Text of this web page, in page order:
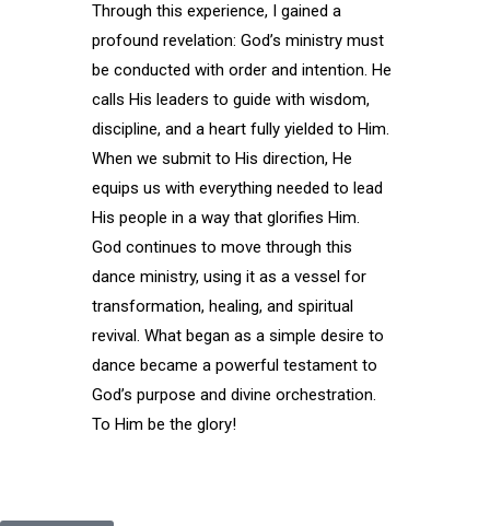
Through this experience, I gained a
profound revelation: God’s ministry must
be conducted with order and intention. He
calls His leaders to guide with wisdom,
discipline, and a heart fully yielded to Him.
When we submit to His direction, He
equips us with everything needed to lead
His people in a way that glorifies Him.
God continues to move through this
dance ministry, using it as a vessel for
transformation, healing, and spiritual
revival. What began as a simple desire to
dance became a powerful testament to
God’s purpose and divine orchestration.
To Him be the glory!